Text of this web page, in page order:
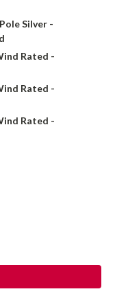
Silver -
Rated -
Rated -
Rated -